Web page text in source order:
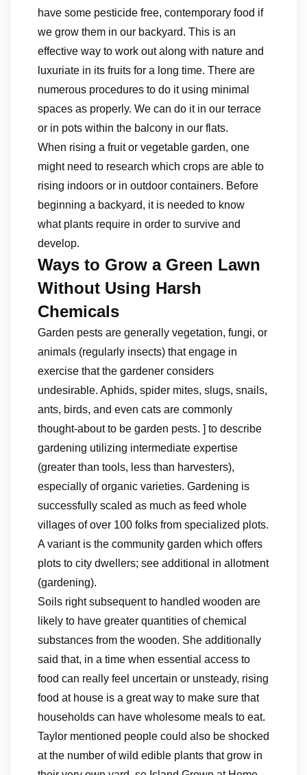
have some pesticide free, contemporary food if
we grow them in our backyard. This is an
effective way to work out along with nature and
luxuriate in its fruits for a long time. There are
numerous procedures to do it using minimal
spaces as properly. We can do it in our terrace
or in pots within the balcony in our flats.
When rising a fruit or vegetable garden, one
might need to research which crops are able to
rising indoors or in outdoor containers. Before
beginning a backyard, it is needed to know
what plants require in order to survive and
develop.
Ways to Grow a Green Lawn
Without Using Harsh
Chemicals
Garden pests are generally vegetation, fungi, or
animals (regularly insects) that engage in
exercise that the gardener considers
undesirable. Aphids, spider mites, slugs, snails,
ants, birds, and even cats are commonly
thought-about to be garden pests. ] to describe
gardening utilizing intermediate expertise
(greater than tools, less than harvesters),
especially of organic varieties. Gardening is
successfully scaled as much as feed whole
villages of over 100 folks from specialized plots.
A variant is the community garden which offers
plots to city dwellers; see additional in allotment
(gardening).
Soils right subsequent to handled wooden are
likely to have greater quantities of chemical
substances from the wooden. She additionally
said that, in a time when essential access to
food can really feel uncertain or unsteady, rising
food at house is a great way to make sure that
households can have wholesome meals to eat.
Taylor mentioned people could also be shocked
at the number of wild edible plants that grow in